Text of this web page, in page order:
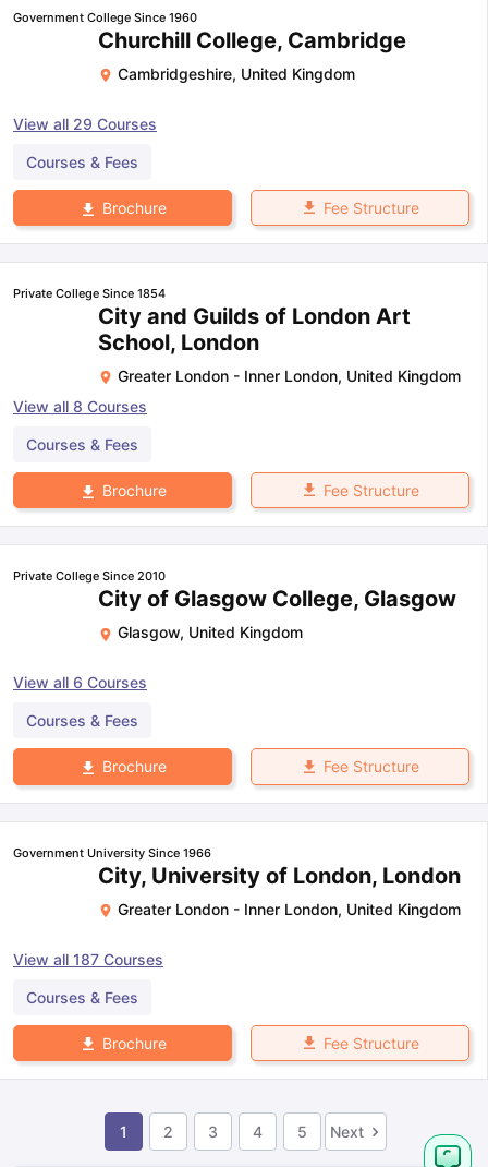
Government College Since 1960
Churchill College, Cambridge
Cambridgeshire, United Kingdom
View all 29 Courses
Courses & Fees
Brochure Fee Structure
Private College Since 1854
City and Guilds of London Art
School, London
Greater London - Inner London, United Kingdom
View all 8 Courses
Courses & Fees
Brochure Fee Structure
Private College Since 2010
City of Glasgow College, Glasgow
Glasgow, United Kingdom
View all 6 Courses
Courses & Fees
Brochure Fee Structure
Government University Since 1966
City, University of London, London
Greater London - Inner London, United Kingdom
View all 187 Courses
Courses & Fees
Brochure Fee Structure
1 2 3 4 5 Next